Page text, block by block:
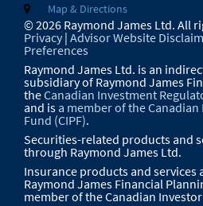
Map & Directions
© 2026 Raymond James Ltd. All
Privacy | Advisor Website
Preferences
Raymond James Ltd. is an
subsidiary of Raymond James
theCanadian Investment
and is a member of the
Fund (CIPF).
Securities-related products and
through Raymond James Ltd.
Insurance products and services
Raymond James Financial
member of the Canadian